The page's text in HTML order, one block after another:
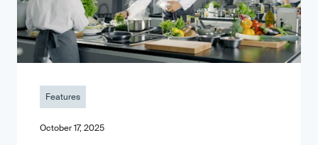
Features
October 17, 2025